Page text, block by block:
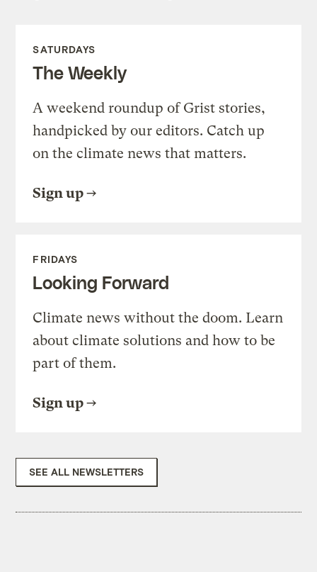
SATURDAYS
The Weekly
A weekend roundup of Grist stories,
handpicked by our editors. Catch up
on the climate news that matters.
Sign up
FRIDAYS
Looking Forward
Climate news without the doom. Learn
about climate solutions and how to be
part of them.
Sign up
SEE ALL NEWSLETTERS